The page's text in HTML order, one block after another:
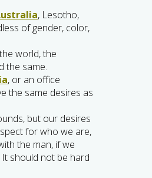
, Lesotho,
of gender, color,
world, the
the same.
, or an office
the same desires as
but our desires
for who we are,
the man, if we
should not be hard